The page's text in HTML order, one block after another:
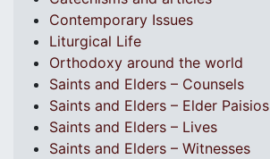
Contemporary Issues
Liturgical Life
Orthodoxy around the world
Saints and Elders – Counsels
Saints and Elders – Elder Paisios
Saints and Elders – Lives
Saints and Elders – Witnesses